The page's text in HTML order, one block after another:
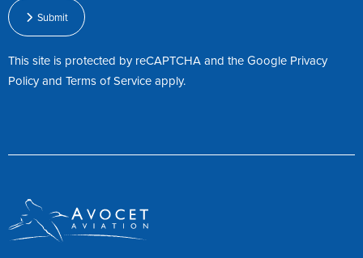
Submit
This site is protected by reCAPTCHA and the Google Privacy
PolicyandTerms of Serviceapply.